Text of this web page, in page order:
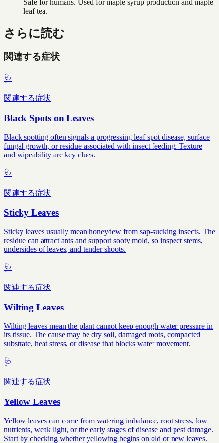
Safe for humans. Used for maple syrup production and maple
leaf tea.
さらに読む
関連する症状
🩺
関連する症状
Black Spots on Leaves
Black spotting often signals a progressing leaf spot disease, surface
fungal growth, or residue associated with insect feeding. Texture
and wipeability are key clues.
🩺
関連する症状
Sticky Leaves
Sticky leaves usually mean honeydew from sap-sucking insects. The
residue can attract ants and support sooty mold, so inspect stems,
undersides of leaves, and tender shoots.
🩺
関連する症状
Wilting Leaves
Wilting leaves mean the plant cannot keep enough water pressure in
its tissue. The cause may be dry soil, damaged roots, compacted
substrate, heat stress, or disease that blocks water movement.
🩺
関連する症状
Yellow Leaves
Yellow leaves can come from watering imbalance, root stress, low
nutrients, weak light, or the early stages of disease and pest damage.
Start by checking whether yellowing begins on old or new leaves.